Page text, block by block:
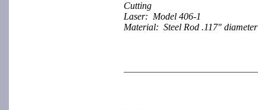
Cutting
Laser: Model 406-1
Material: Steel Rod .117" diameter